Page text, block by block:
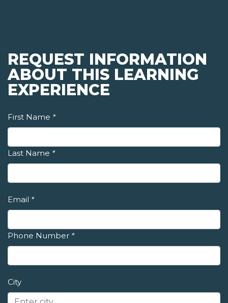
REQUEST INFORMATION
ABOUT THIS LEARNING
EXPERIENCE
First Name *
Last Name *
Email *
Phone Number *
City